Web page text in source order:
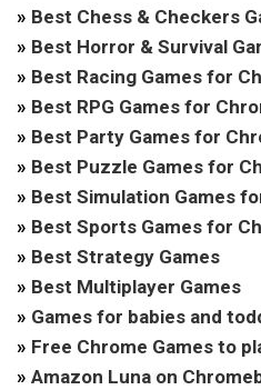
» Best Chess & Checkers
» Best Horror & Survival
» Best Racing Games for
» Best RPG Games for
» Best Party Games for
» Best Puzzle Games for
» Best Simulation Games
» Best Sports Games for
» Best Strategy Games
» Best Multiplayer Games
» Games for babies and
» Free Chrome Games to
» Amazon Luna on